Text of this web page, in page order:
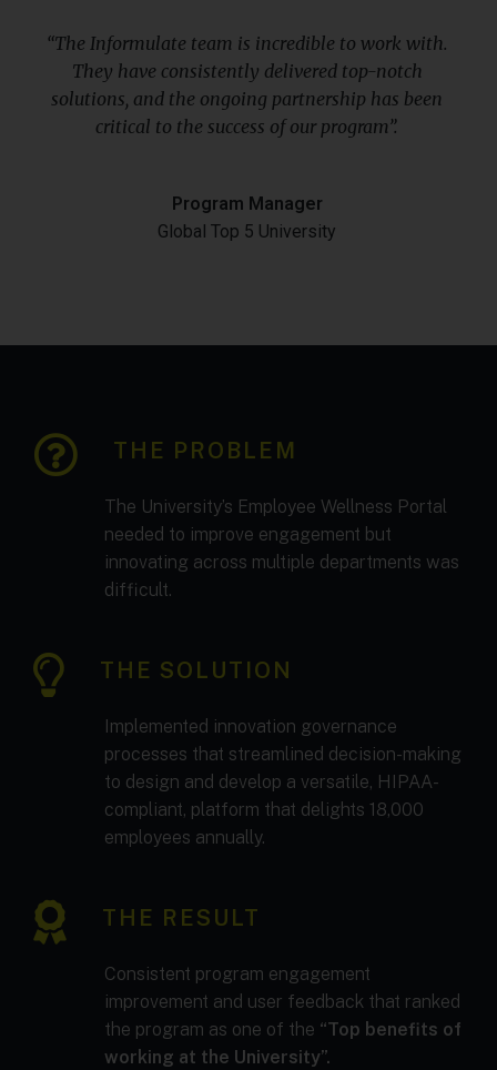
THE PROBLEM
The University’s Employee Wellness Portal
needed to improve engagement but
innovating across multiple departments was
difficult.
THE SOLUTION
Implemented innovation governance
processes that streamlined decision-making
to design and develop a versatile, HIPAA-
compliant, platform that delights 18,000
employees annually.
THE RESULT
Consistent program engagement
improvement and user feedback that ranked
the program as one of the “Top benefits of
working at the University”.
“The Informulate team is incredible to work with.
They have consistently delivered top-notch
solutions, and the ongoing partnership has been
critical to the success of our program”.
Program Manager
Global Top 5 University